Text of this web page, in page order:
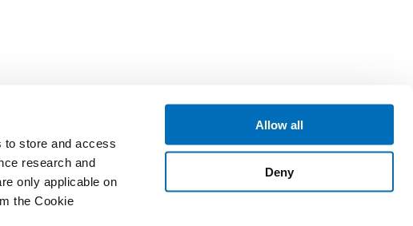
to store and access
research and
only applicable on
the Cookie
Allow all
Deny